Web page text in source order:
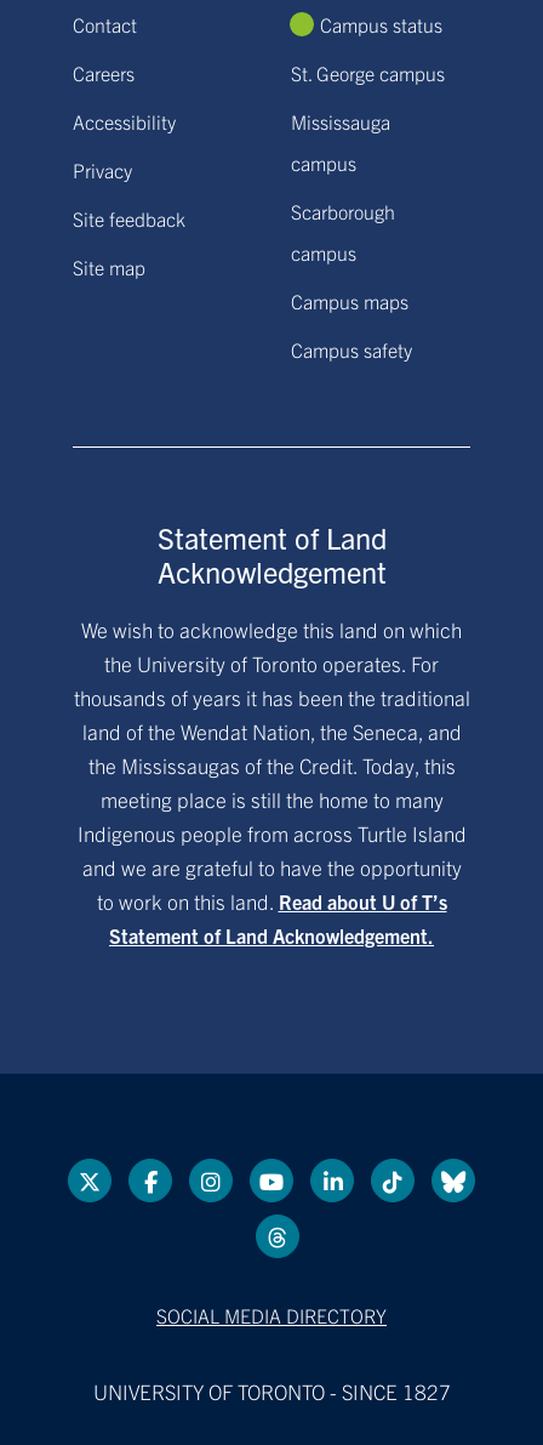
Contact
Careers
Accessibility
Privacy
Site feedback
Site map
Campus status
St. George campus
Mississauga
campus
Scarborough
campus
Campus maps
Campus safety
Statement of Land
Acknowledgement
We wish to acknowledge this land on which
the University of Toronto operates. For
thousands of years it has been the traditional
land of the Wendat Nation, the Seneca, and
the Mississaugas of the Credit. Today, this
meeting place is still the home to many
Indigenous people from across Turtle Island
and we are grateful to have the opportunity
to work on this land. Read about U of T’s
Statement of Land Acknowledgement.
SOCIAL MEDIA DIRECTORY
UNIVERSITY OF TORONTO - SINCE 1827